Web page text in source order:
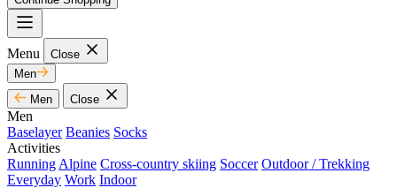
Menu
Close
Men
Men
Close
Men
Baselayer Beanies Socks
Activities
Running Alpine Cross-country skiing Soccer Outdoor / Trekking
Everyday Work Indoor